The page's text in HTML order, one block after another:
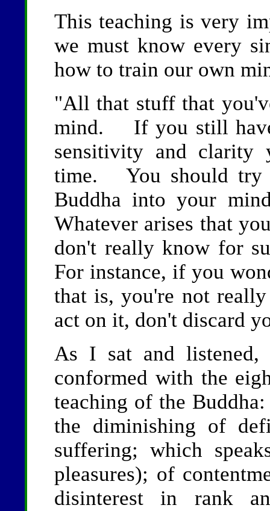
This teaching is very
we must know every
how to train our own
"All that stuff that
mind. If you still
sensitivity and
time. You should try
Buddha into your
Whatever arises that
don't really know for
For instance, if you
that is, you're not
act on it, don't discard
As I sat and listened,
conformed with the
teaching of the
the diminishing of
suffering; which
pleasures); of
disinterest in rank